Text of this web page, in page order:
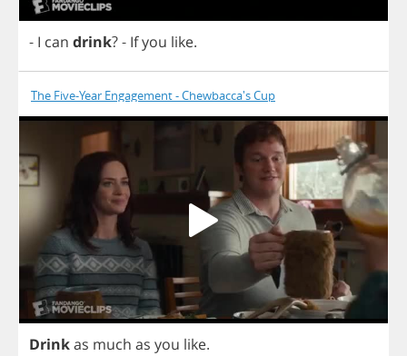
- I can drink?- Ifyou like.
The Five-Year Engagement - Chewbacca's Cup
Drinkas much as you like.